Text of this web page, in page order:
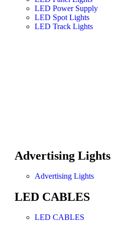
LED Power Supply
LED Spot Lights
LED Track Lights
Advertising Lights
Advertising Lights
LED CABLES
LED CABLES